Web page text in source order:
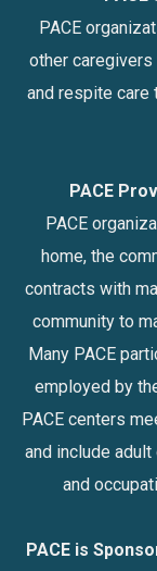
PACE
other
and respite
PACE
PACE
home, the
contracts with
community to
Many PACE
employed by
PACE centers
and include
and
PACE is